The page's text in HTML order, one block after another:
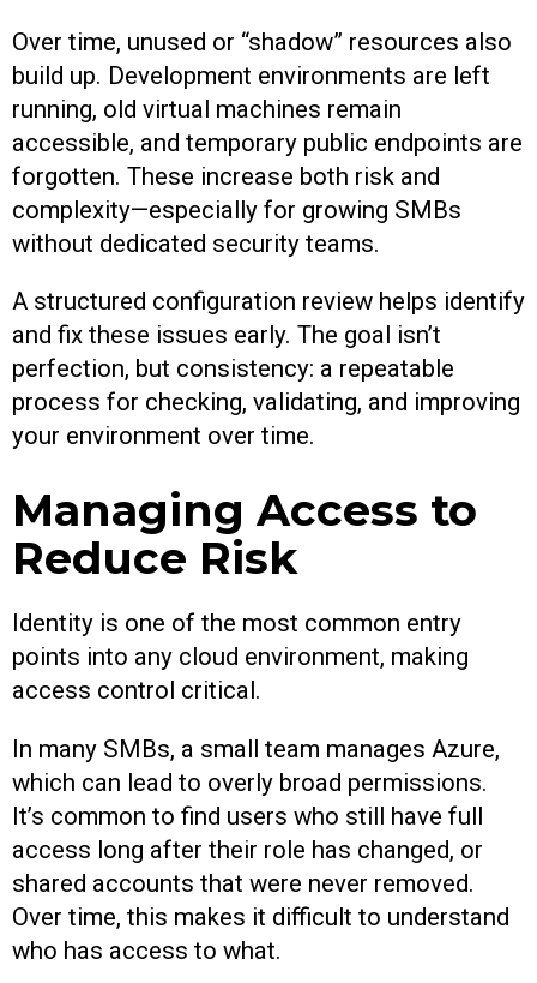
Over time, unused or “shadow” resources also
build up. Development environments are left
running, old virtual machines remain
accessible, and temporary public endpoints are
forgotten. These increase both risk and
complexity—especially for growing SMBs
without dedicated security teams.
A structured configuration review helps identify
and fix these issues early. The goal isn’t
perfection, but consistency: a repeatable
process for checking, validating, and improving
your environment over time.
Managing Access to
Reduce Risk
Identity is one of the most common entry
points into any cloud environment, making
access control critical.
In many SMBs, a small team manages Azure,
which can lead to overly broad permissions.
It’s common to find users who still have full
access long after their role has changed, or
shared accounts that were never removed.
Over time, this makes it difficult to understand
who has access to what.